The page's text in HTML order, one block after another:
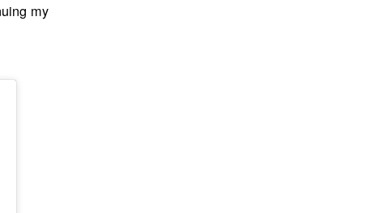
my